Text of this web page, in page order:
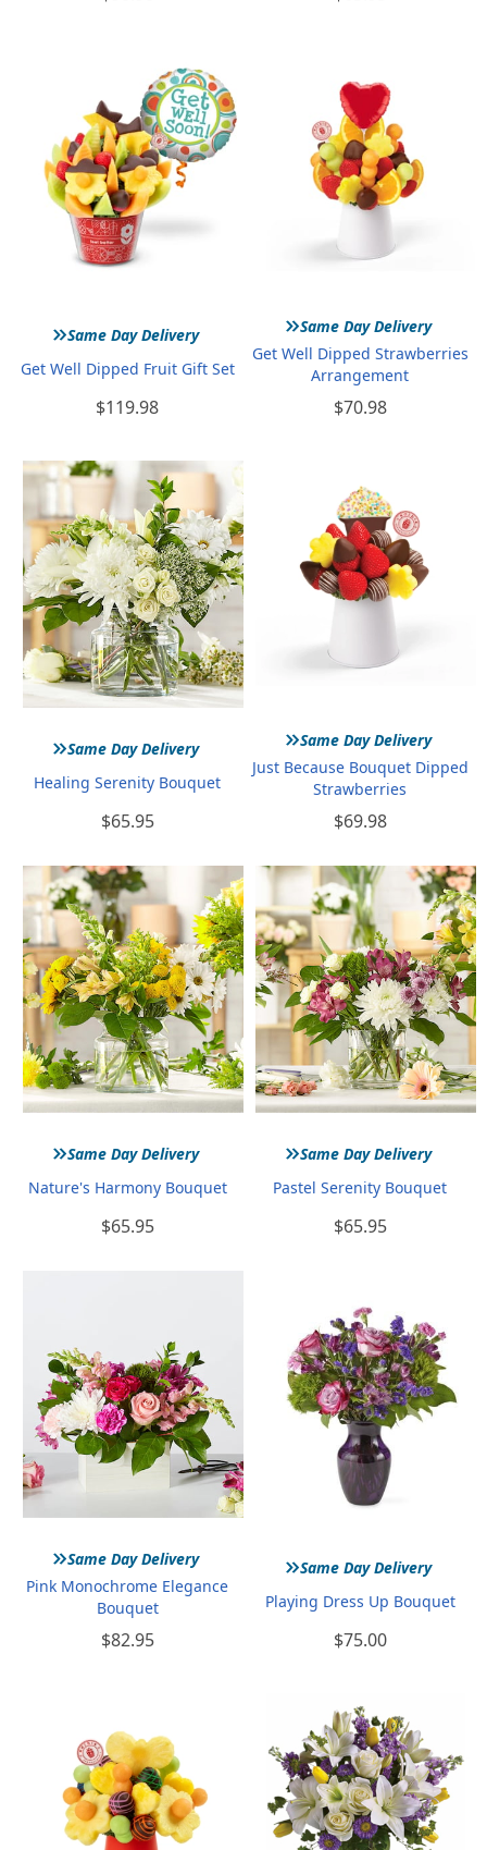
»Same Day Delivery
Get Well Dipped Fruit Gift Set
$119.98
»Same Day Delivery
Get Well Dipped Strawberries
Arrangement
$70.98
»Same Day Delivery
Healing Serenity Bouquet
$65.95
»Same Day Delivery
Just Because Bouquet Dipped
Strawberries
$69.98
»Same Day Delivery
Nature's Harmony Bouquet
$65.95
»Same Day Delivery
Pastel Serenity Bouquet
$65.95
»Same Day Delivery
Pink Monochrome Elegance
Bouquet
$82.95
»Same Day Delivery
Playing Dress Up Bouquet
$75.00